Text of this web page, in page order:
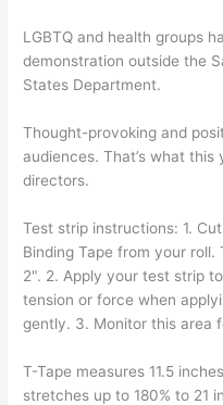
LGBTQ and health groups
demonstration outside the
States Department.
Thought-provoking and
audiences. That’s what this
directors.
Test strip instructions: 1.
Binding Tape from your
2". 2. Apply your test strip
tension or force when
gently. 3. Monitor this area
T-Tape measures 11.5
stretches up to 180% to 21